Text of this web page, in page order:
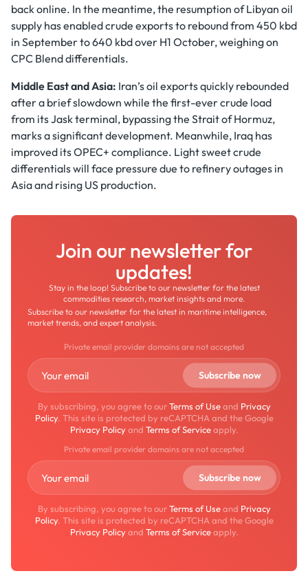
back online. In the meantime, the resumption of Libyan oil
supply has enabled crude exports to rebound from 450 kbd
in September to 640 kbd over H1 October, weighing on
CPC Blend differentials.
Middle East and Asia: Iran’s oil exports quickly rebounded
after a brief slowdown while the first-ever crude load
from its Jask terminal, bypassing the Strait of Hormuz,
marks a significant development. Meanwhile, Iraq has
improved its OPEC+ compliance. Light sweet crude
differentials will face pressure due to refinery outages in
Asia and rising US production.
Join our newsletter for
updates!
Stay in the loop! Subscribe to our newsletter for the latest
commodities research, market insights and more.
Subscribe to our newsletter for the latest in maritime intelligence,
market trends, and expert analysis.
Private email provider domains are not accepted
By subscribing, you agree to ourTerms of Useand Privacy
Policy. This site is protected by reCAPTCHA and the Google
Privacy Policyand Terms of Serviceapply.
Private email provider domains are not accepted
By subscribing, you agree to ourTerms of Useand Privacy
Policy. This site is protected by reCAPTCHA and the Google
Privacy Policyand Terms of Serviceapply.